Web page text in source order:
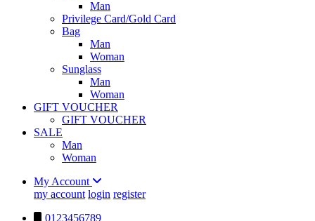
Man
Privilege Card/Gold Card
Bag
Man
Woman
Sunglass
Man
Woman
GIFT VOUCHER
GIFT VOUCHER
SALE
Man
Woman
My Account
my account login register
0123456789